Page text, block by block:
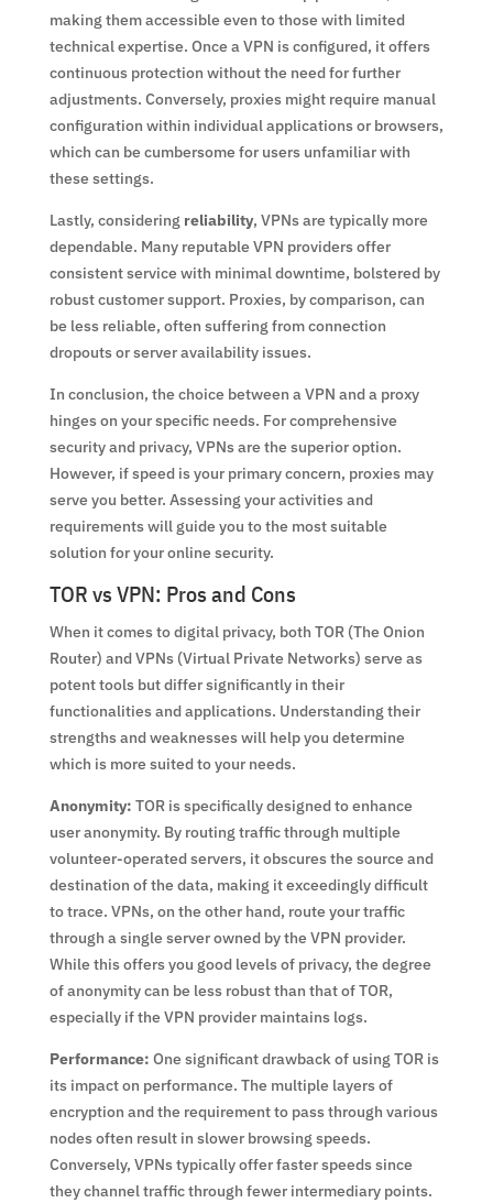
making them accessible even to those with limited
technical expertise. Once a VPN is configured, it offers
continuous protection without the need for further
adjustments. Conversely, proxies might require manual
configuration within individual applications or browsers,
which can be cumbersome for users unfamiliar with
these settings.
Lastly, considering reliability, VPNs are typically more
dependable. Many reputable VPN providers offer
consistent service with minimal downtime, bolstered by
robust customer support. Proxies, by comparison, can
be less reliable, often suffering from connection
dropouts or server availability issues.
In conclusion, the choice between a VPN and a proxy
hinges on your specific needs. For comprehensive
security and privacy, VPNs are the superior option.
However, if speed is your primary concern, proxies may
serve you better. Assessing your activities and
requirements will guide you to the most suitable
solution for your online security.
TOR vs VPN: Pros and Cons
When it comes to digital privacy, both TOR (The Onion
Router) and VPNs (Virtual Private Networks) serve as
potent tools but differ significantly in their
functionalities and applications. Understanding their
strengths and weaknesses will help you determine
which is more suited to your needs.
Anonymity: TOR is specifically designed to enhance
user anonymity. By routing traffic through multiple
volunteer-operated servers, it obscures the source and
destination of the data, making it exceedingly difficult
to trace. VPNs, on the other hand, route your traffic
through a single server owned by the VPN provider.
While this offers you good levels of privacy, the degree
of anonymity can be less robust than that of TOR,
especially if the VPN provider maintains logs.
Performance: One significant drawback of using TOR is
its impact on performance. The multiple layers of
encryption and the requirement to pass through various
nodes often result in slower browsing speeds.
Conversely, VPNs typically offer faster speeds since
they channel traffic through fewer intermediary points.